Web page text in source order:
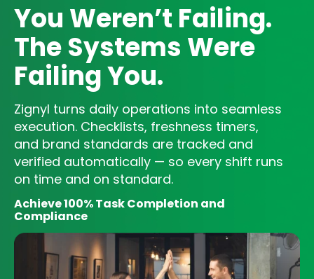
You Weren’t Failing.
The Systems Were
Failing You.
Zignyl turns daily operations into seamless
execution. Checklists, freshness timers,
and brand standards are tracked and
verified automatically — so every shift runs
on time and on standard.
Achieve 100% Task Completion and
Compliance